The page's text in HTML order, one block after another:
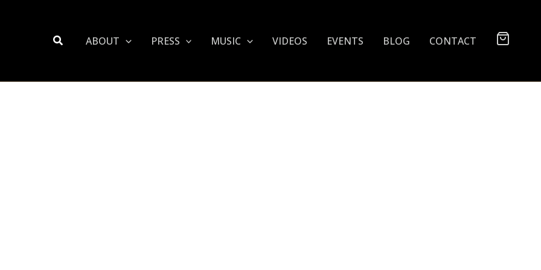
Search ABOUT PRESS MUSIC VIDEOS EVENTS BLOG CONTACT